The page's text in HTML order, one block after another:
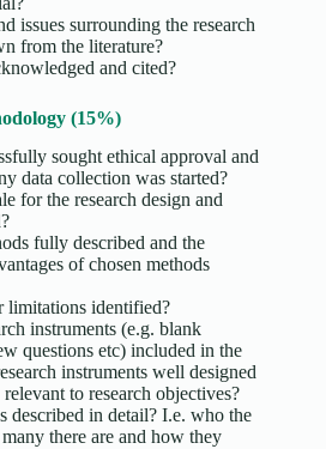
issues surrounding the research
from the literature?
and cited?
(15%)
sought ethical approval and
data collection was started?
for the research design and
fully described and the
of chosen methods
limitations identified?
instruments (e.g. blank
questions etc) included in the
instruments well designed
to research objectives?
described in detail? I.e. who the
there are and how they